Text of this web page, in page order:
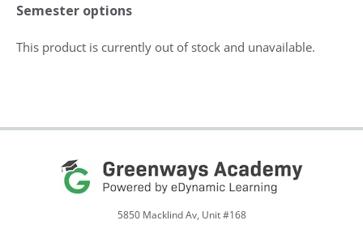
Semester options
This product is currently out of stock and unavailable.
5850 Macklind Av, Unit #168